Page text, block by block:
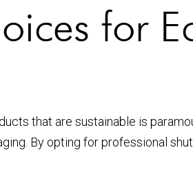
for
that are sustainable is
By opting for professional